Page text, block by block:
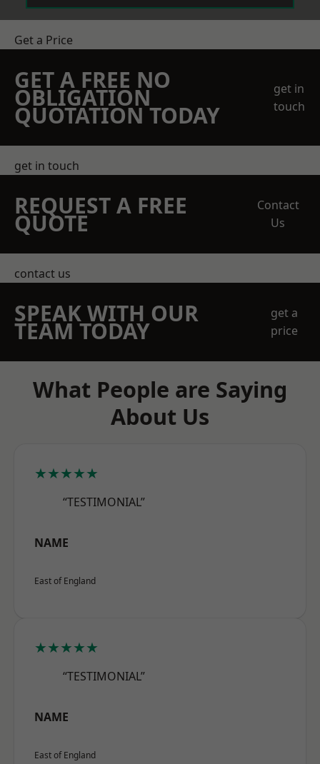
Get a Price
GET A FREE NO
OBLIGATION
QUOTATION TODAY
get in
touch
get in touch
REQUEST A FREE
QUOTE
Contact
Us
contact us
SPEAK WITH OUR
TEAM TODAY
get a
price
What People are Saying
About Us
★★★★★
“TESTIMONIAL”
NAME
East of England
★★★★★
“TESTIMONIAL”
NAME
East of England